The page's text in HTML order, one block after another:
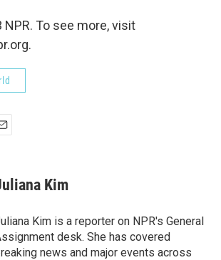
To see more, visit
Kim
Kim is a reporter on NPR's General
desk. She has covered
news and major events across